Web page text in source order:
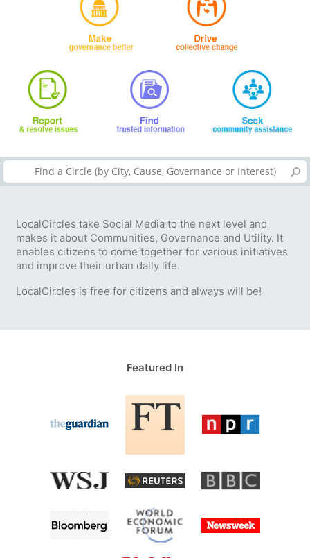
LocalCircles take Social Media to the next level and
makes it about Communities, Governance and Utility. It
enables citizens to come together for various initiatives
and improve their urban daily life.
LocalCircles is free for citizens and always will be!
Featured In